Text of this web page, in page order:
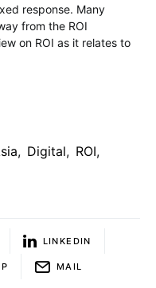
response. Many
from the ROI
on ROI as it relates to
, Digital, ROI,
LINKEDIN
MAIL